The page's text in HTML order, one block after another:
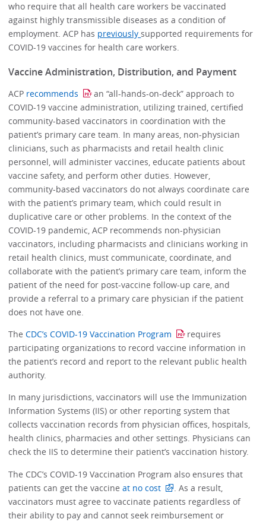
who require that all health care workers be vaccinated
against highly transmissible diseases as a condition of
employment. ACP has previouslysupported requirements for
COVID-19 vaccines for health care workers.
Vaccine Administration, Distribution, and Payment
ACP recommends
an “all-hands-on-deck” approach to
COVID-19 vaccine administration, utilizing trained, certified
community-based vaccinators in coordination with the
patient’s primary care team. In many areas, non-physician
clinicians, such as pharmacists and retail health clinic
personnel, will administer vaccines, educate patients about
vaccine safety, and perform other duties. However,
community-based vaccinators do not always coordinate care
with the patient’s primary team, which could result in
duplicative care or other problems. In the context of the
COVID-19 pandemic, ACP recommends non-physician
vaccinators, including pharmacists and clinicians working in
retail health clinics, must communicate, coordinate, and
collaborate with the patient’s primary care team, inform the
patient of the need for post-vaccine follow-up care, and
provide a referral to a primary care physician if the patient
does not have one.
TheCDC’s COVID-19 Vaccination Program
requires
participating organizations to record vaccine information in
the patient’s record and report to the relevant public health
authority.
In many jurisdictions, vaccinators will use the Immunization
Information Systems (IIS) or other reporting system that
collects vaccination records from physician offices, hospitals,
health clinics, pharmacies and other settings. Physicians can
check the IIS to determine their patient’s vaccination history.
The CDC’s COVID-19 Vaccination Program also ensures that
patients can get the vaccineat no cost
. As a result,
vaccinators must agree to vaccinate patients regardless of
their ability to pay and cannot seek reimbursement or